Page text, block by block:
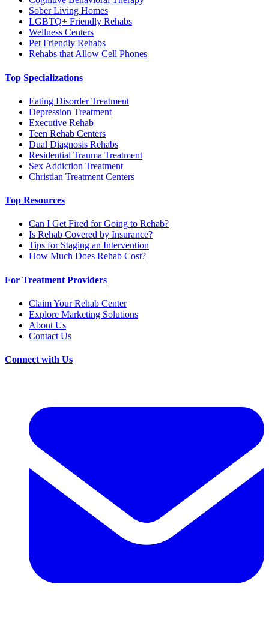
Sober Living Homes
LGBTQ+ Friendly Rehabs
Wellness Centers
Pet Friendly Rehabs
Rehabs that Allow Cell Phones
Top Specializations
Eating Disorder Treatment
Depression Treatment
Executive Rehab
Teen Rehab Centers
Dual Diagnosis Rehabs
Residential Trauma Treatment
Sex Addiction Treatment
Christian Treatment Centers
Top Resources
Can I Get Fired for Going to Rehab?
Is Rehab Covered by Insurance?
Tips for Staging an Intervention
How Much Does Rehab Cost?
For Treatment Providers
Claim Your Rehab Center
Explore Marketing Solutions
About Us
Contact Us
Connect with Us